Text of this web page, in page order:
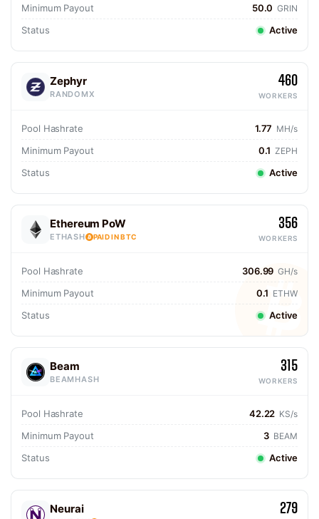
Minimum Payout 50.0 GRIN
Status Active
Zephyr
RANDOMX
460
WORKERS
Pool Hashrate 1.77 MH/s
Minimum Payout 0.1 ZEPH
Status Active
Ethereum PoW
ETHASH PAID IN BTC
356
WORKERS
Pool Hashrate 306.99 GH/s
Minimum Payout 0.1 ETHW
Status Active
Beam
BEAMHASH
315
WORKERS
Pool Hashrate 42.22 KS/s
Minimum Payout 3 BEAM
Status Active
Neurai 279